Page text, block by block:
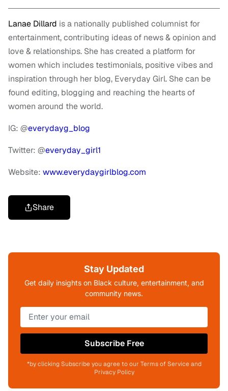
Lanae Dillard is a nationally published columnist for
entertainment, contributing ideas of news & opinion and
love & relationships. She has created a platform for
women which includes testimonials, positive vibes and
inspiration through her blog, Everyday Girl. She can be
found editing, blogging and reaching the hearts of
women around the world.
IG: @everydayg_blog
Twitter: @everyday_girl1
Website: www.everydaygirlblog.com
Share
Stay Updated
Get daily insights on Black culture, entertainment, and
community news.
Subscribe Free
*by clicking Subscribe you agree to our Terms of Service and
Privacy Policy